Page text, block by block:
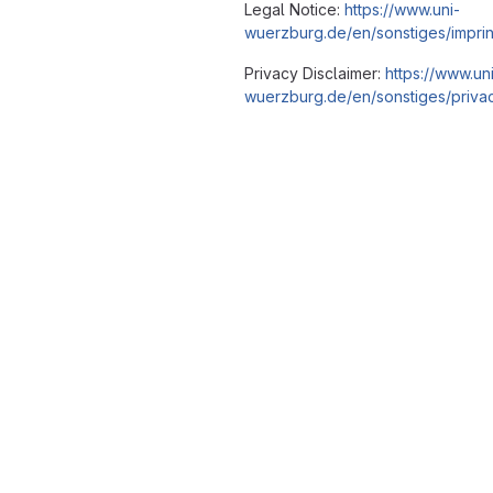
Legal Notice: https://www.uni-
wuerzburg.de/en/sonstiges/
Privacy Disclaimer: https://
wuerzburg.de/en/sonstiges/